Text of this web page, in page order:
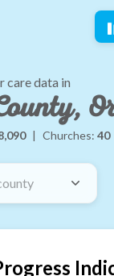
care data in
| Churches: 40